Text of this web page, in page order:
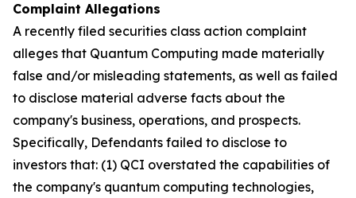
Complaint Allegations
A recently filed securities class action complaint
alleges that Quantum Computing made materially
false and/or misleading statements, as well as failed
to disclose material adverse facts about the
company's business, operations, and prospects.
Specifically, Defendants failed to disclose to
investors that: (1) QCI overstated the capabilities of
the company's quantum computing technologies,